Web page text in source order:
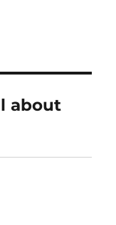
about